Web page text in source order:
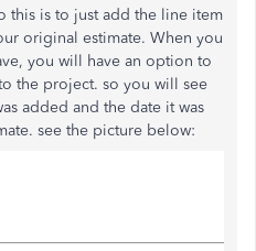
this is to just add the line item
original estimate. When you
you will have an option to
the project. so you will see
added and the date it was
see the picture below: